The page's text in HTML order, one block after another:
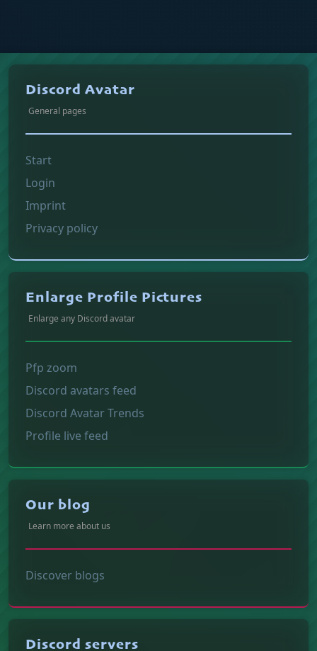
Discord Avatar
General pages
Start
Login
Imprint
Privacy policy
Enlarge Profile Pictures
Enlarge any Discord avatar
Pfp zoom
Discord avatars feed
Discord Avatar Trends
Profile live feed
Our blog
Learn more about us
Discover blogs
Discord servers